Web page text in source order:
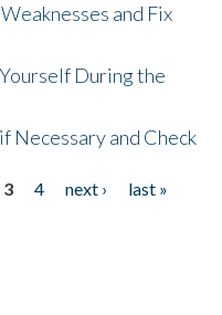
and Fix
During the
Necessary and Check
3 4 next ›
last »